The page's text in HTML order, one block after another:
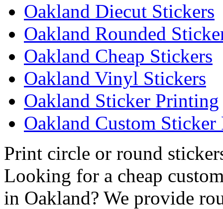
Oakland Diecut Stickers
Oakland Rounded
Oakland Cheap Stickers
Oakland Vinyl Stickers
Oakland Sticker Printing
Oakland Custom
Print circle or round
Looking for a cheap
in Oakland? We provide